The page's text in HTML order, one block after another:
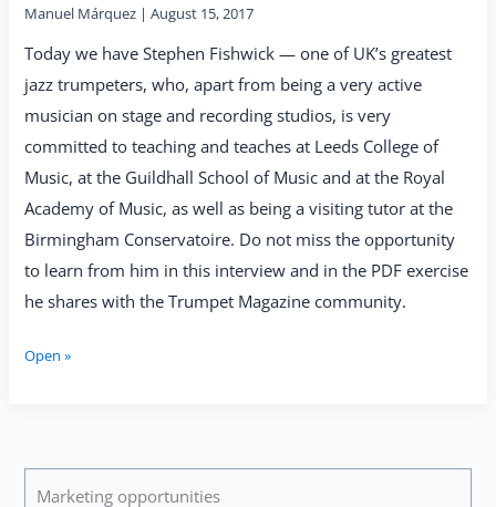
Found
Cultures
All
the
World”
Manuel Márquez |August 15, 2017
Today we have Stephen Fishwick — one of UK’s greatest
jazz trumpeters, who, apart from being a very active
musician on stage and recording studios, is very
committed to teaching and teaches at Leeds College of
Music, at the Guildhall School of Music and at the Royal
Academy of Music, as well as being a visiting tutor at the
Birmingham Conservatoire. Do not miss the opportunity
to learn from him in this interview and in the PDF exercise
he shares with the Trumpet Magazine community.
Stephen
Try
and
Open »
Marketing opportunities